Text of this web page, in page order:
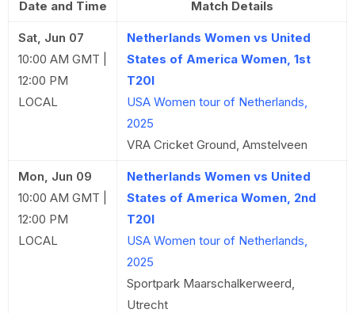
Date and Time Match Details
Sat, Jun 07
10:00 AM GMT |
12:00 PM
LOCAL
Netherlands Women vs United
States of America Women, 1st
T20I
USA Women tour of Netherlands,
2025
VRA Cricket Ground, Amstelveen
Mon, Jun 09
10:00 AM GMT |
12:00 PM
LOCAL
Netherlands Women vs United
States of America Women, 2nd
T20I
USA Women tour of Netherlands,
2025
Sportpark Maarschalkerweerd,
Utrecht